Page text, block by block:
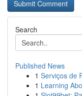
Search
Published News
1 Serviços de
1 Learning